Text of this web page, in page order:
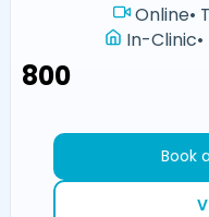
Online•
In-Clinic•
₹800
Book